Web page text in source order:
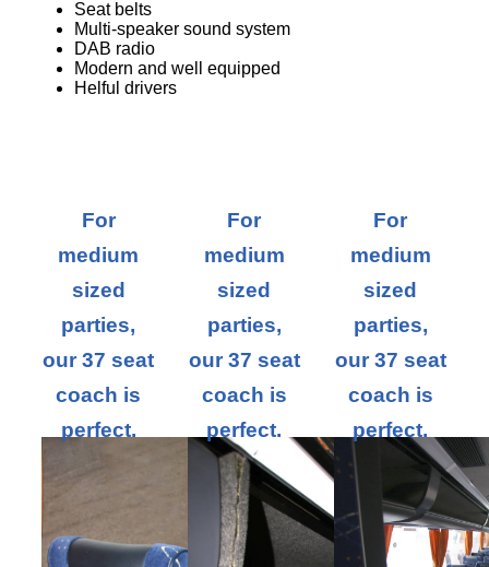
Seat belts
Multi-speaker sound system
DAB radio
Modern and well equipped
Helful drivers
For
medium
sized
parties,
our 37 seat
coach is
perfect.
For
medium
sized
parties,
our 37 seat
coach is
perfect.
For
medium
sized
parties,
our 37 seat
coach is
perfect.